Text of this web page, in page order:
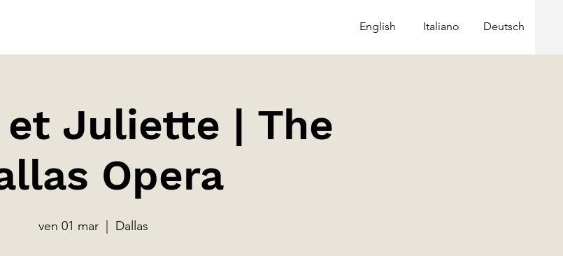
English Italiano Deutsch
et Juliette | The
Opera
ven 01 mar
  |
Dallas